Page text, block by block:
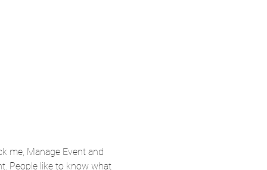
me, Manage Event and
People like to know what